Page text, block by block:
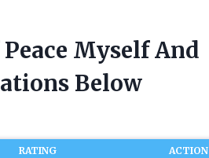
Myself And
Below
RATING ACTION